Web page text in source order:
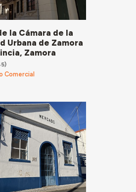
la Cámara de la
Urbana de Zamora
Zamora
Comercial